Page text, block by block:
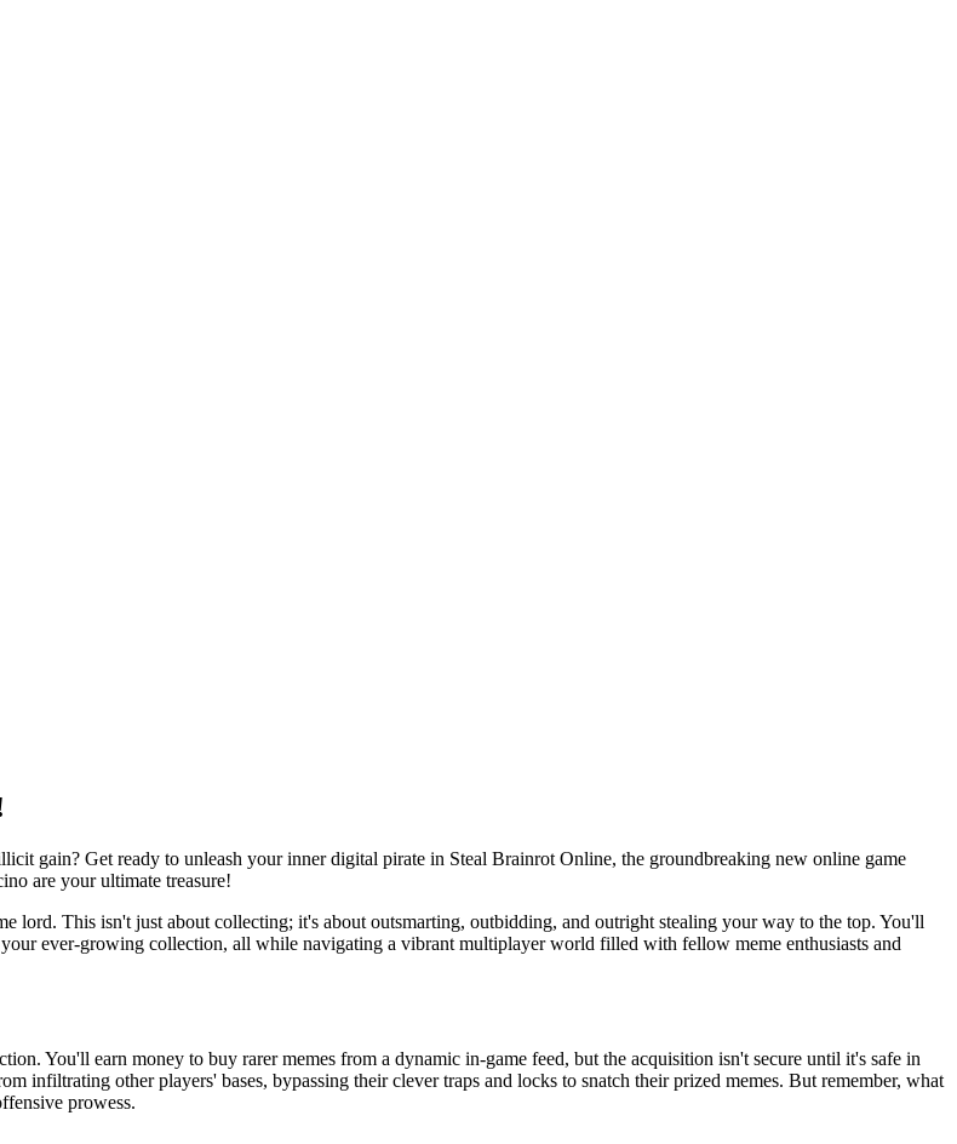
gain? Get ready to unleash your inner digital pirate in Steal Brainrot Online, the groundbreaking new online game
are your ultimate treasure!
lord. This isn't just about collecting; it's about outsmarting, outbidding, and outright stealing your way to the top. You'll
ever-growing collection, all while navigating a vibrant multiplayer world filled with fellow meme enthusiasts and
You'll earn money to buy rarer memes from a dynamic in-game feed, but the acquisition isn't secure until it's safe in
infiltrating other players' bases, bypassing their clever traps and locks to snatch their prized memes. But remember, what
prowess.